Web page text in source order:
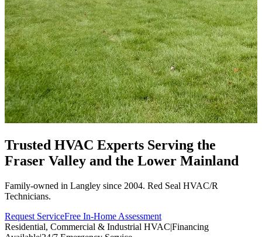
Trusted HVAC Experts Serving the
Fraser Valley and the Lower Mainland
Family-owned in Langley since 2004. Red Seal HVAC/R
Technicians.
Request ServiceFree In-Home Assessment
Residential, Commercial & Industrial HVAC|Financing